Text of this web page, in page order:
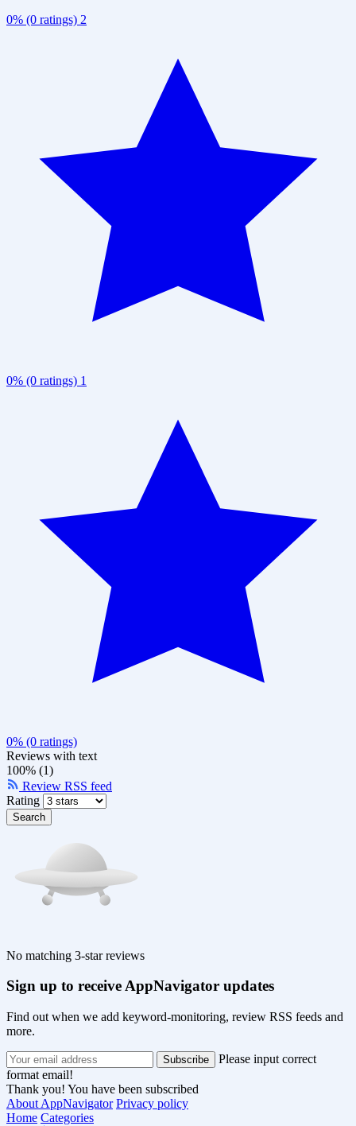
0% (0 ratings) 2
0% (0 ratings) 1
0% (0 ratings)
Reviews with text
100% (1)
Review RSS feed
Rating
Search
No matching 3-star reviews
Sign up to receive AppNavigator updates
Find out when we add keyword-monitoring, review RSS feeds and
more.
Please input correct
format email!
Thank you! You have been subscribed
About AppNavigator Privacy policy
Home Categories